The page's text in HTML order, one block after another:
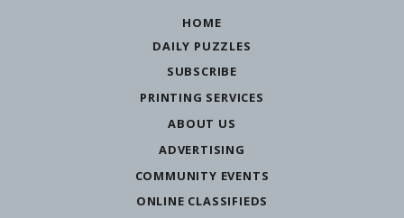
HOME
DAILY PUZZLES
SUBSCRIBE
PRINTING SERVICES
ABOUT US
ADVERTISING
COMMUNITY EVENTS
ONLINE CLASSIFIEDS